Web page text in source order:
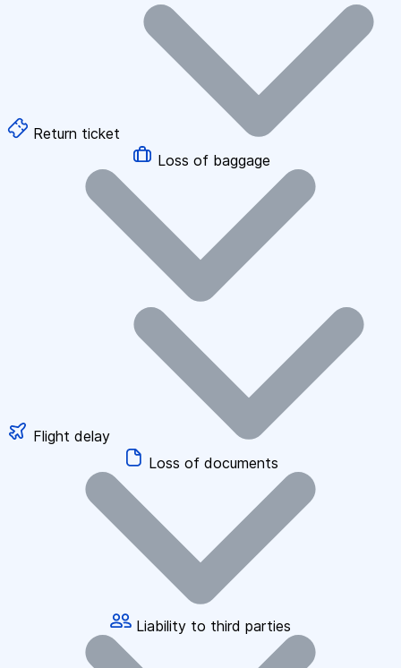
Return ticket
Loss of baggage
Flight delay
Loss of documents
Liability to third parties